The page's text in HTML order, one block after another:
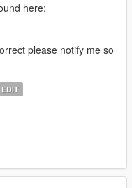
here:
please notify me so